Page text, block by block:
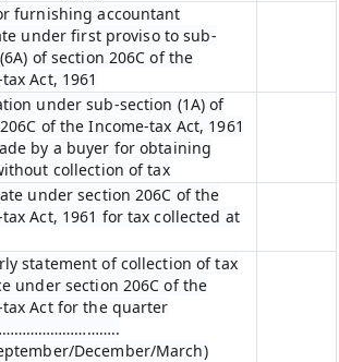
furnishing accountant
under first proviso to sub-
of section 206C of the
Act, 1961
under sub-section (1A) of
of the Income-tax Act, 1961
by a buyer for obtaining
collection of tax
under section 206C of the
Act, 1961 for tax collected at
statement of collection of tax
under section 206C of the
Act for the quarter
December/March)